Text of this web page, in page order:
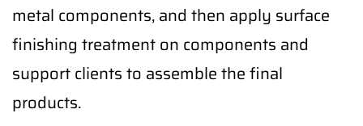
metal components, and then apply surface
finishing treatment on components and
support clients to assemble the final
products.